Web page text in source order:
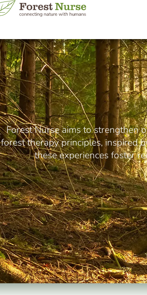
Forest Nurse aims to strengthen
forest therapy principles, inspired
these experiences foster